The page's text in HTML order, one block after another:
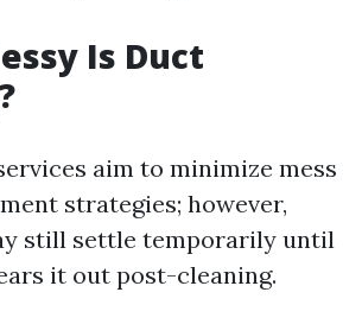
Is Duct
aim to minimize mess
strategies; however,
still settle temporarily until
it out post-cleaning.